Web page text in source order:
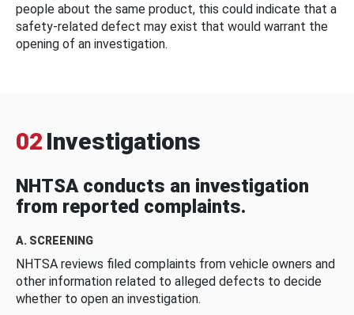
people about the same product, this could indicate that a
safety-related defect may exist that would warrant the
opening of an investigation.
02 Investigations
NHTSA conducts an investigation
from reported complaints.
A. SCREENING
NHTSA reviews filed complaints from vehicle owners and
other information related to alleged defects to decide
whether to open an investigation.